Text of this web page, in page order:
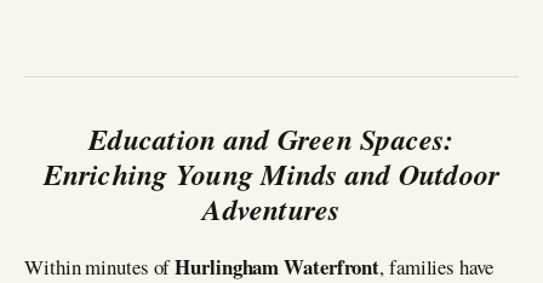
Education and Green Spaces:
Enriching Young Minds and Outdoor
Adventures
Within minutes ofHurlingham Waterfront, families have